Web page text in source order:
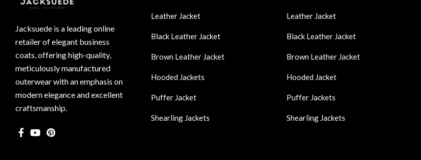
Jacksuede is a leading online
retailer of elegant business
coats, offering high-quality,
meticulously manufactured
outerwear with an emphasis on
modern elegance and excellent
craftsmanship.
Leather Jacket
Black Leather Jacket
Brown Leather Jacket
Hooded Jackets
Puffer Jacket
Shearling Jackets
Leather Jacket
Black Leather Jacket
Brown Leather Jacket
Hooded Jacket
Puffer Jackets
Shearling Jackets